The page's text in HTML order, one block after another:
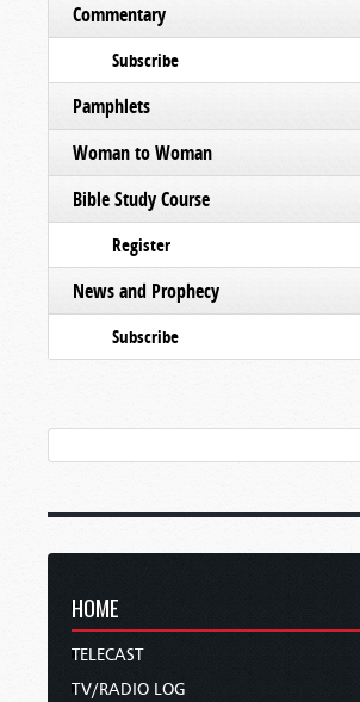
Commentary
Subscribe
Pamphlets
Woman to Woman
Bible Study Course
Register
News and Prophecy
Subscribe
HOME
TELECAST
TV/RADIO LOG